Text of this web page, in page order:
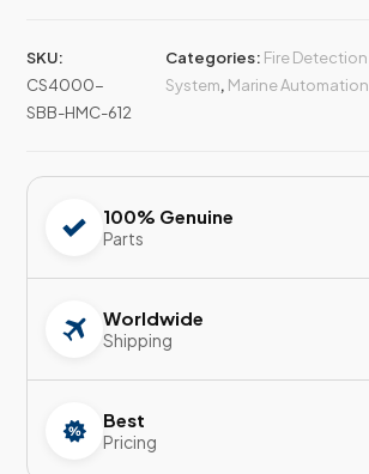
SKU:
CS4000-
SBB-HMC-612
Categories: Fire Detection
System, Marine Automation
100% Genuine
Parts
Worldwide
Shipping
Best
Pricing